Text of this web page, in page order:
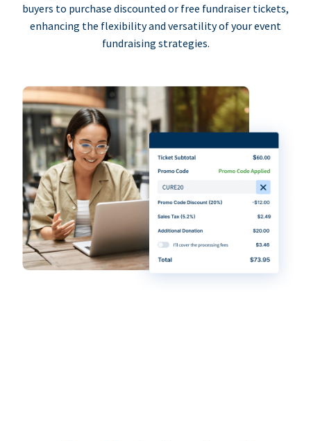
buyers to purchase discounted or free fundraiser tickets,
enhancing the flexibility and versatility of your event
fundraising strategies.